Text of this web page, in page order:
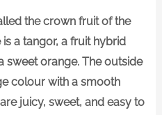
the crown fruit of the
a tangor, a fruit hybrid
sweet orange. The outside
colour with a smooth
juicy, sweet, and easy to